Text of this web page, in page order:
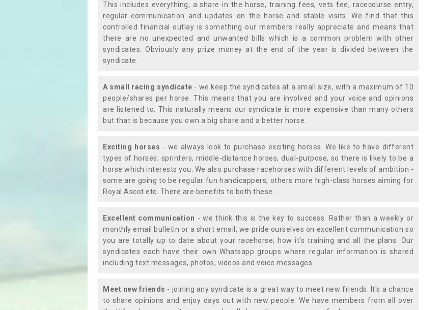
This includes everything; a share in the horse, training fees, vets fee, racecourse entry,
regular communication and updates on the horse and stable visits. We find that this
controlled financial outlay is something our members really appreciate and means that
there are no unexpected and unwanted bills which is a common problem with other
syndicates. Obviously any prize money at the end of the year is divided between the
syndicate.
A small racing syndicate - we keep the syndicates at a small size, with a maximum of 10
people/shares per horse. This means that you are involved and your voice and opinions
are listened to. This naturally means our syndicate is more expensive than many others
but that is because you own a big share and a better horse.
Exciting horses - we always look to purchase exciting horses. We like to have different
types of horses; sprinters, middle-distance horses, dual-purpose, so there is likely to be a
horse which interests you. We also purchase racehorses with different levels of ambition -
some are going to be regular fun handicappers, others more high-class horses aiming for
Royal Ascot etc. There are benefits to both these.
Excellent communication - we think this is the key to success. Rather than a weekly or
monthly email bulletin or a short email, we pride ourselves on excellent communication so
you are totally up to date about your racehorse; how it's training and all the plans. Our
syndicates each have their own Whatsapp groups where regular information is shared
including text messages, photos, videos and voice messages.
Meet new friends - joining any syndicate is a great way to meet new friends. It's a chance
to share opinions and enjoy days out with new people. We have members from all over